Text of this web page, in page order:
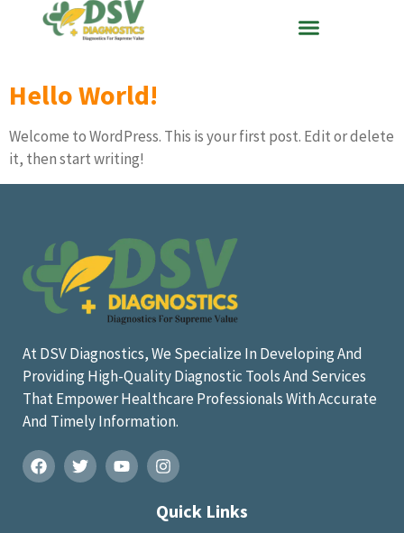
Hello World!
Welcome to WordPress. This is your first post. Edit or delete
it, then start writing!
At DSV Diagnostics, We Specialize In Developing And
Providing High-Quality Diagnostic Tools And Services
That Empower Healthcare Professionals With Accurate
And Timely Information.
Quick Links